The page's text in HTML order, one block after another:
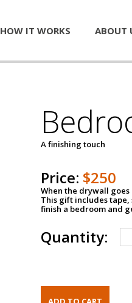
HOW IT WORKS ABOUT
A finishing touch
Price: $250
When the drywall
This gift includes
finish a bedroom and
Quantity: